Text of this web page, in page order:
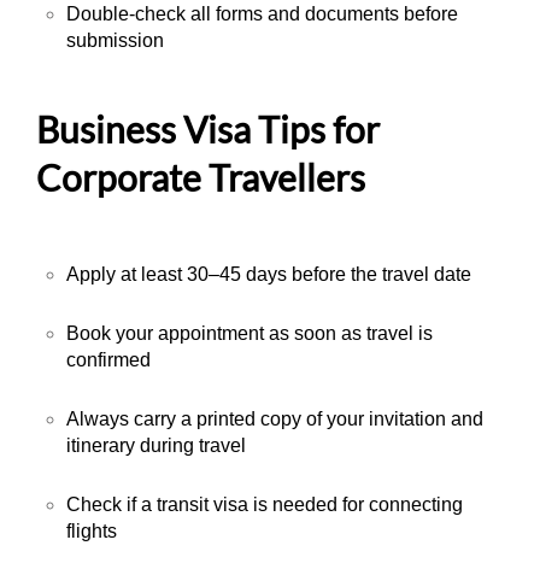
Double-check all forms and documents before
submission
Business Visa Tips for
Corporate Travellers
Apply at least 30–45 days before the travel date
Book your appointment as soon as travel is
confirmed
Always carry a printed copy of your invitation and
itinerary during travel
Check if a transit visa is needed for connecting
flights